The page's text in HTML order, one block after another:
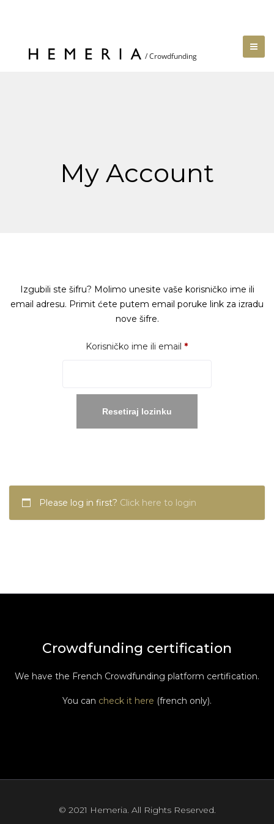
My Account
Izgubili ste šifru? Molimo unesite vaše korisničko ime ili
email adresu. Primit ćete putem email poruke link za izradu
nove šifre.
Korisničko ime ili email *Obavezno
Resetiraj lozinku
Please log in first? Click here to login
Crowdfunding certification
We have the French Crowdfunding platform certification.
You can check it here (french only).
© 2021 Hemeria. All Rights Reserved.